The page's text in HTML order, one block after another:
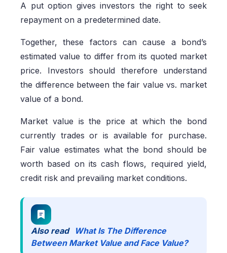
A put option gives investors the right to seek
repayment on a predetermined date.
Together, these factors can cause a bond’s
estimated value to differ from its quoted market
price. Investors should therefore understand
the difference between the fair value vs. market
value of a bond.
Market value is the price at which the bond
currently trades or is available for purchase.
Fair value estimates what the bond should be
worth based on its cash flows, required yield,
credit risk and prevailing market conditions.
Also read
What Is The Difference
Between Market Value and Face Value?